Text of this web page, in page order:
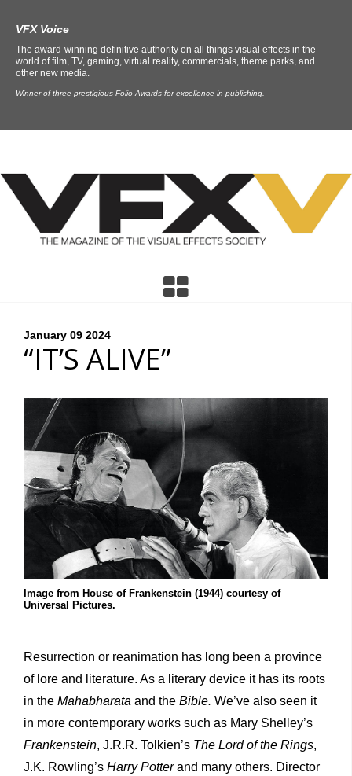
VFX Voice
The award-winning definitive authority on all things visual effects in the
world of film, TV, gaming, virtual reality, commercials, theme parks, and
other new media.
Winner of three prestigious Folio Awards for excellence in publishing.
January 09 2024
“IT’S ALIVE”
Image from House of Frankenstein (1944) courtesy of
Universal Pictures.
Resurrection or reanimation has long been a province
of lore and literature. As a literary device it has its roots
in the Mahabharata and the Bible. We’ve also seen it
in more contemporary works such as Mary Shelley’s
Frankenstein, J.R.R. Tolkien’s The Lord of the Rings,
J.K. Rowling’s Harry Potterand many others. Director